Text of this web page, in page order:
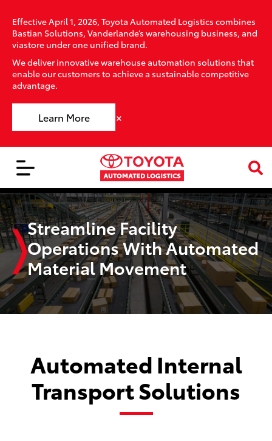
Effective April 1, 2026, Toyota Automated Logistics combines
Bastian Solutions, Vanderlande’s warehousing business, and
viastore under one unified brand.
We deliver innovative warehouse automation solutions that
enable our customers to achieve a sustainable competitive
advantage.
Learn More ×
Streamline Facility
Operations With Automated
Material Movement
Automated Internal
Transport Solutions